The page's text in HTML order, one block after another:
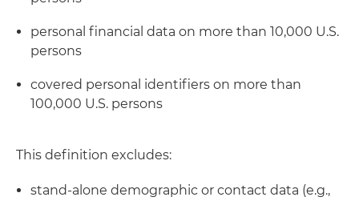
personal financial data on more than 10,000 U.S.
persons
covered personal identifiers on more than
100,000 U.S. persons
This definition excludes:
stand-alone demographic or contact data (e.g.,